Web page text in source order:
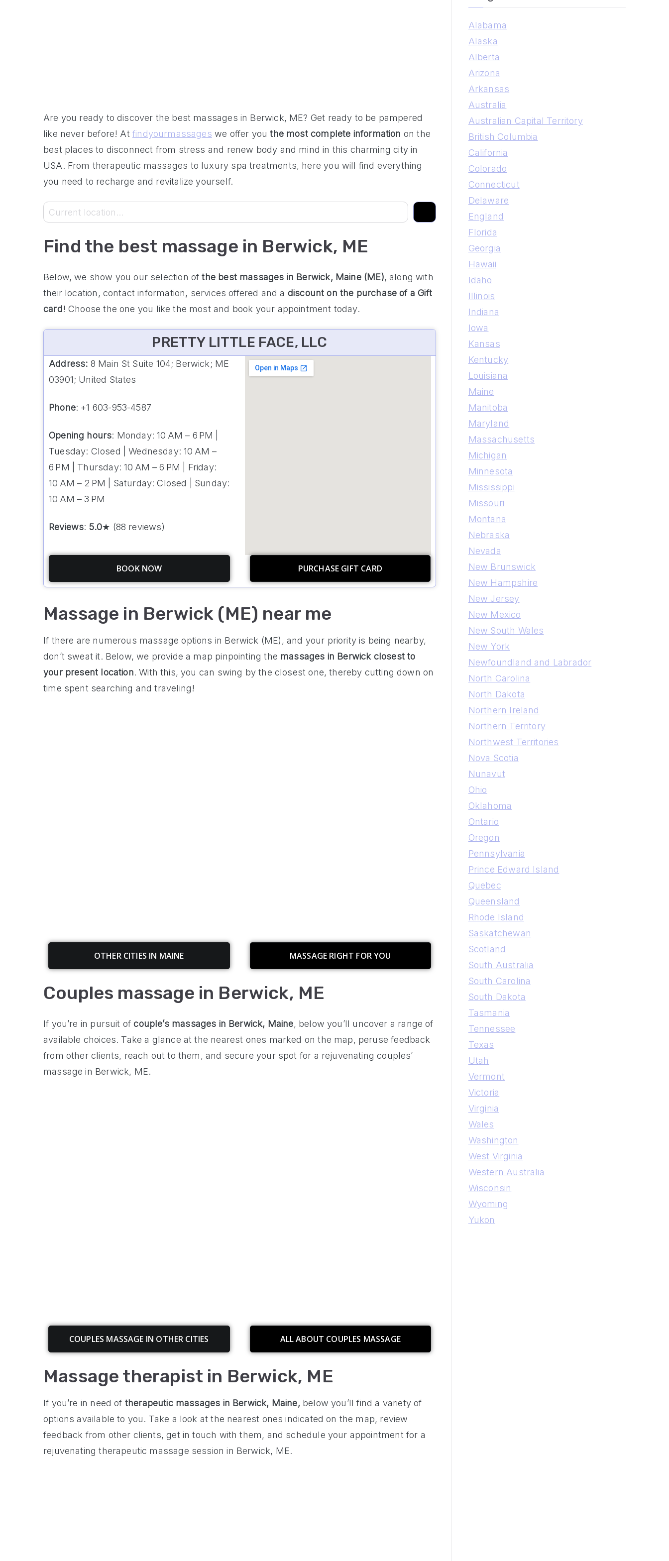
Are you ready to discover the best massages in Berwick, ME? Get ready to be pampered
like never before! At findyourmassages we offer youthe most complete information on the
best places to disconnect from stress and renew body and mind in this charming city in
USA. From therapeutic massages to luxury spa treatments, here you will find everything
you need to recharge and revitalize yourself.
Find the best massage in Berwick, ME
Below, we show you our selection ofthe best massages in Berwick, Maine (ME), along with
their location, contact information, services offered and a discount on the purchase of a Gift
card! Choose the one you like the most and book your appointment today.
PRETTY LITTLE FACE, LLC
Address: 8 Main St Suite 104; Berwick; ME
03901; United States
Phone: +1 603-953-4587
Opening hours: Monday: 10 AM – 6 PM |
Tuesday: Closed | Wednesday: 10 AM –
6 PM | Thursday: 10 AM – 6 PM | Friday:
10 AM – 2 PM | Saturday: Closed | Sunday:
10 AM – 3 PM
Reviews: 5.0★ (88 reviews)
BOOK NOW PURCHASE GIFT CARD
Massage in Berwick (ME) near me
If there are numerous massage options in Berwick (ME), and your priority is being nearby,
don’t sweat it. Below, we provide a map pinpointing the massages in Berwick closest to
your present location. With this, you can swing by the closest one, thereby cutting down on
time spent searching and traveling!
OTHER CITIES IN MAINE MASSAGE RIGHT FOR YOU
Couples massage in Berwick, ME
If you’re in pursuit ofcouple’smassages in Berwick, Maine, below you’ll uncover a range of
available choices. Take a glance at the nearest ones marked on the map, peruse feedback
from other clients, reach out to them, and secure your spot for a rejuvenating couples’
massage in Berwick, ME.
COUPLES MASSAGE IN OTHER CITIES ALL ABOUT COUPLES MASSAGE
Massage therapist in Berwick, ME
If you’re in need of therapeutic massages in Berwick, Maine,below you’ll find a variety of
options available to you. Take a look at the nearest ones indicated on the map, review
feedback from other clients, get in touch with them, and schedule your appointment for a
rejuvenating therapeutic massage session in Berwick, ME.
r
Alabama
Alaska
Alberta
Arizona
Arkansas
Australia
Australian Capital Territory
British Columbia
California
Colorado
Connecticut
Delaware
England
Florida
Georgia
Hawaii
Idaho
Illinois
Indiana
Iowa
Kansas
Kentucky
Louisiana
Maine
Manitoba
Maryland
Massachusetts
Michigan
Minnesota
Mississippi
Missouri
Montana
Nebraska
Nevada
New Brunswick
New Hampshire
New Jersey
New Mexico
New South Wales
New York
Newfoundland and Labrador
North Carolina
North Dakota
Northern Ireland
Northern Territory
Northwest Territories
Nova Scotia
Nunavut
Ohio
Oklahoma
Ontario
Oregon
Pennsylvania
Prince Edward Island
Quebec
Queensland
Rhode Island
Saskatchewan
Scotland
South Australia
South Carolina
South Dakota
Tasmania
Tennessee
Texas
Utah
Vermont
Victoria
Virginia
Wales
Washington
West Virginia
Western Australia
Wisconsin
Wyoming
Yukon